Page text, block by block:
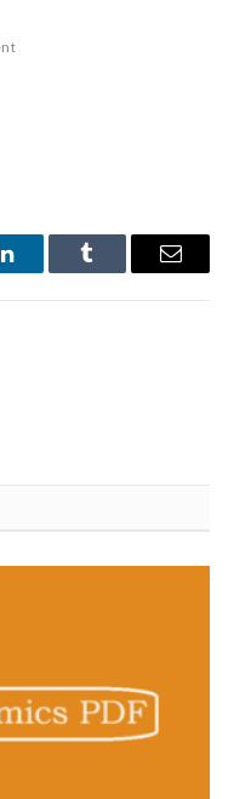
LinkedInTumblr Email